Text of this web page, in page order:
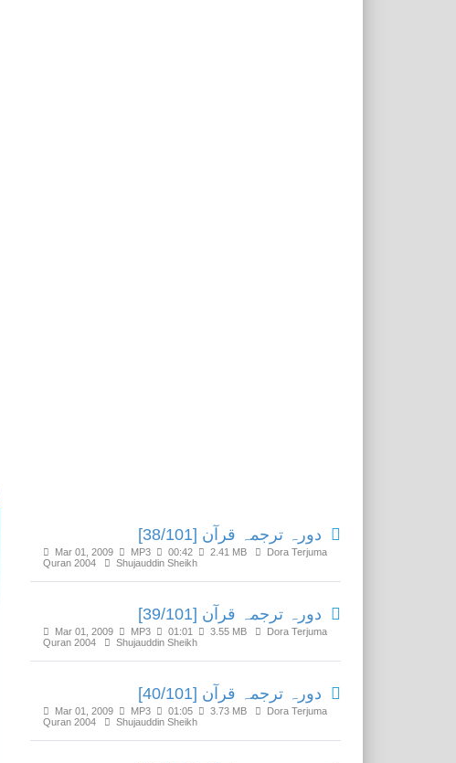
دورہ ترجمہ قرآن [38/101]
Mar 01, 2009 MP3 00:42 2.41 MB
Dora Terjuma
Quran 2004
Shujauddin Sheikh
دورہ ترجمہ قرآن [39/101]
Mar 01, 2009 MP3 01:01 3.55 MB
Dora Terjuma
Quran 2004
Shujauddin Sheikh
دورہ ترجمہ قرآن [40/101]
Mar 01, 2009 MP3 01:05 3.73 MB
Dora Terjuma
Quran 2004
Shujauddin Sheikh